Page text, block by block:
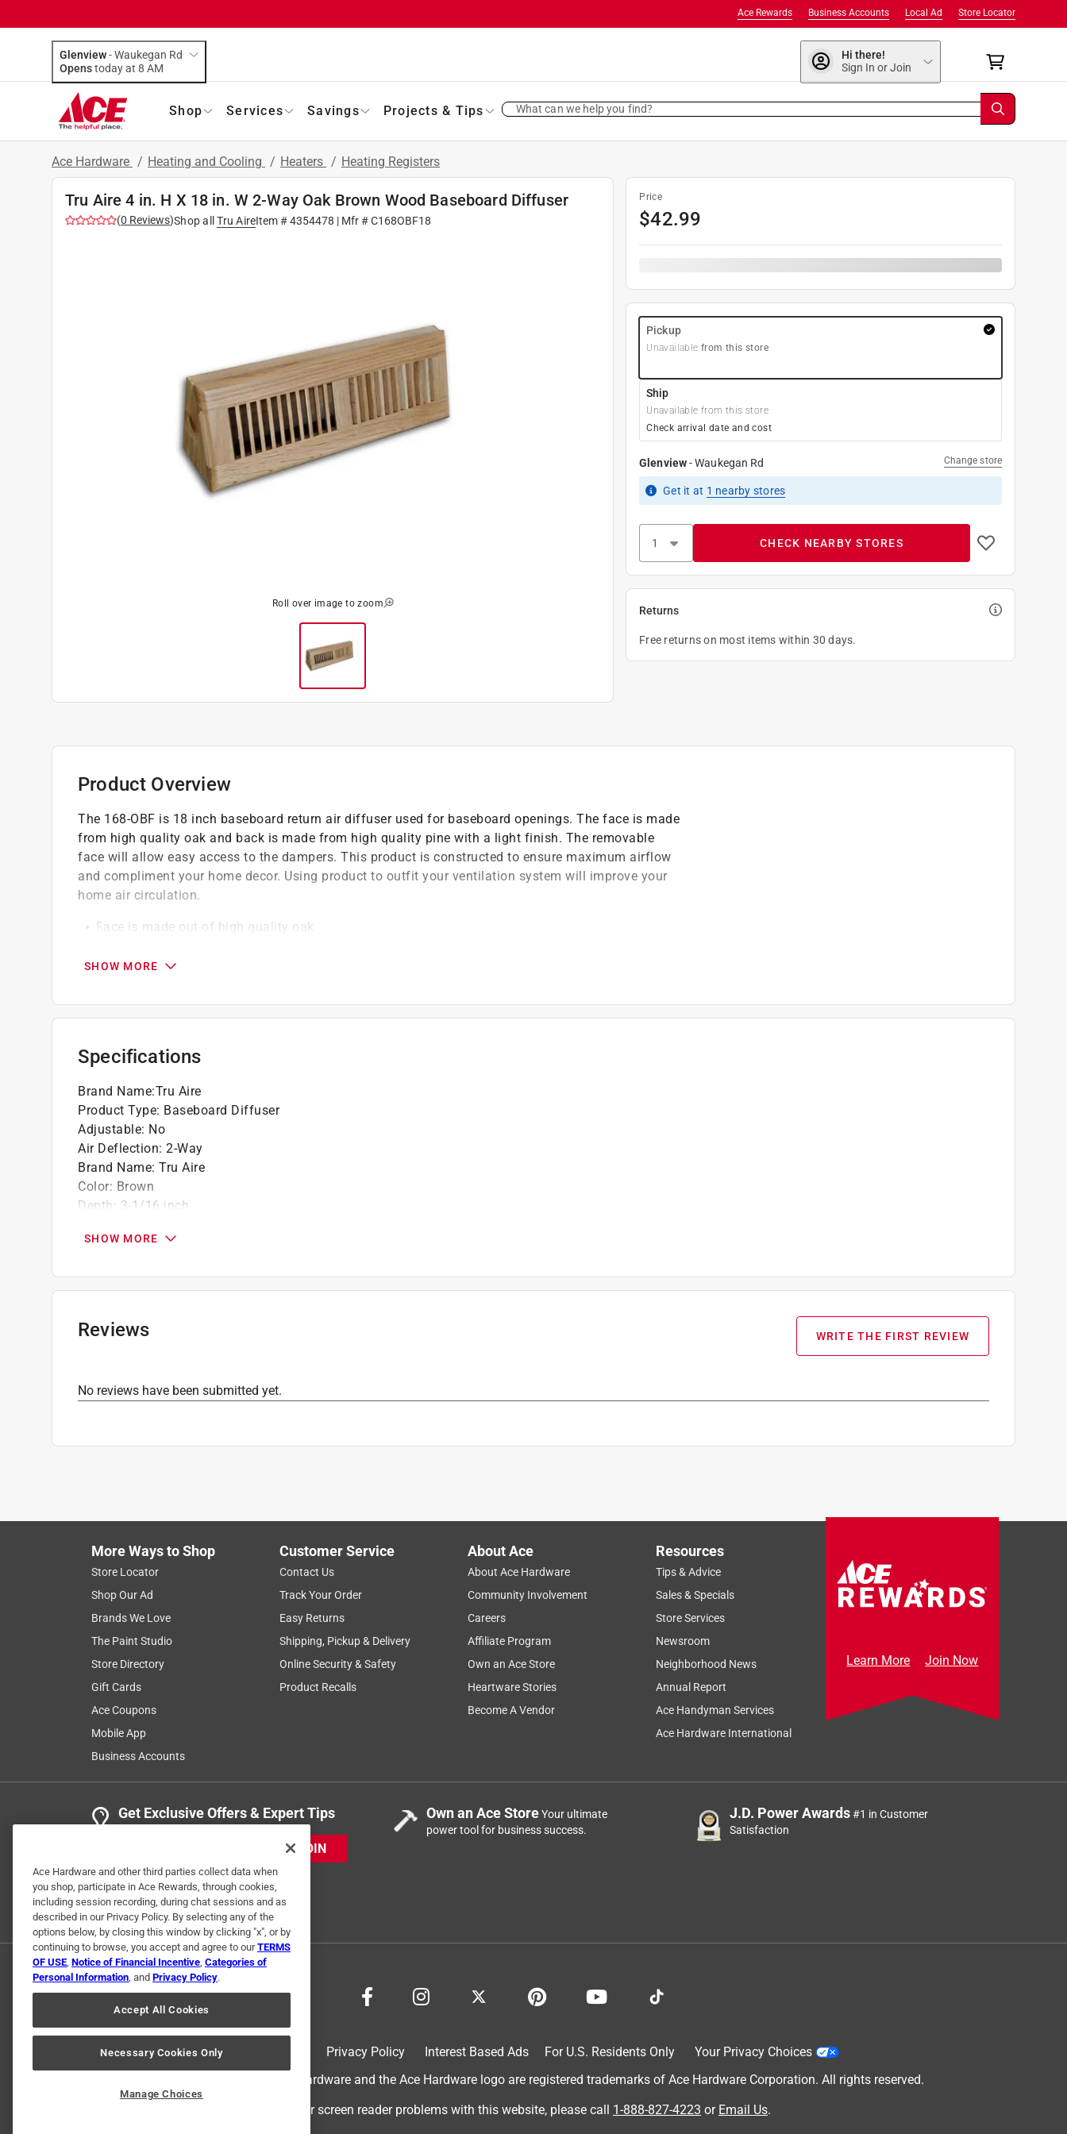
Store Locator
Local Ad
Business Accounts
Ace Rewards
Glenview-Waukegan Rd
Opens
today at 8 AM
Hi there!
Sign In or Join
Shop Services Savings Projects & Tips What can we help you find?
Ace Hardware / Heating and Cooling / Heaters / Heating Registers
Tru Aire 4 in. H X 18 in. W 2-Way Oak Brown Wood Baseboard Diffuser
(0 Reviews)Shop all Tru AireItem #4354478 | Mfr #C168OBF18
Roll over image to zoom
Price
$42.99
Pickup
Unavailable from this store
Ship
Unavailable from this store
Check arrival date and cost
Glenview-Waukegan Rd Change store
Get it at 1 nearby stores
CHECK NEARBY STORES
Returns
Free returns on most items within 30 days.
Product Overview
The 168-OBF is 18 inch baseboard return air diffuser used for baseboard openings. The face is made
from high quality oak and back is made from high quality pine with a light finish. The removable
face will allow easy access to the dampers. This product is constructed to ensure maximum airflow
and compliment your home decor. Using product to outfit your ventilation system will improve your
home air circulation.
Face is made out of high quality oak
Face is easily removable
Allows air to flow freely between your ventilation system to a room
Click here to see theWarrantyfor this product.
SHOW MORE
Specifications
Brand Name:Tru Aire
Product Type: Baseboard Diffuser
Adjustable: No
Air Deflection: 2-Way
Brand Name: Tru Aire
Color: Brown
Depth : 3-1/16 inch
Height: 4 inch
Material:Wood
Paintable
Width:18 inch
SHOW MORE
Reviews WRITE THE FIRST REVIEW
No reviews have been submitted yet.
More Ways to Shop
Store Locator
Shop Our Ad
Brands We Love
The Paint Studio
Store Directory
Gift Cards
Ace Coupons
Mobile App
Business Accounts
Customer Service
Contact Us
Track Your Order
Easy Returns
Shipping, Pickup & Delivery
Online Security & Safety
Product Recalls
About Ace
About Ace Hardware
Community Involvement
Careers
Affiliate Program
Own an Ace Store
Heartware Stories
Become A Vendor
Resources
Tips & Advice
Sales & Specials
Store Services
Newsroom
Neighborhood News
Annual Report
Ace Handyman Services
Ace Hardware International
Learn More Join Now
Get Exclusive Offers & Expert Tips
JOIN
Own an Ace StoreYour ultimate
power tool for business success.
J.D. Power Awards#1 in Customer
Satisfaction
Privacy Policy Interest Based Ads For U.S. Residents Only
Your Privacy Choices
© 2024 Ace Hardware. Ace Hardware and the Ace Hardware logo are registered trademarks of Ace Hardware Corporation. All rights reserved.
For screen reader problems with this website, please call 1-888-827-4223 or Email Us.
Ace Hardware and other third parties collect data when
you shop, participate in Ace Rewards, through cookies,
including session recording, during chat sessions and as
described in our Privacy Policy. By selecting any of the
options below, by closing this window by clicking "x", or by
continuing to browse, you accept and agree to ourTERMS
OF USE, Notice of Financial Incentive, Categories of
Personal Information, and Privacy Policy.
Accept All Cookies
Necessary Cookies Only
Manage Choices